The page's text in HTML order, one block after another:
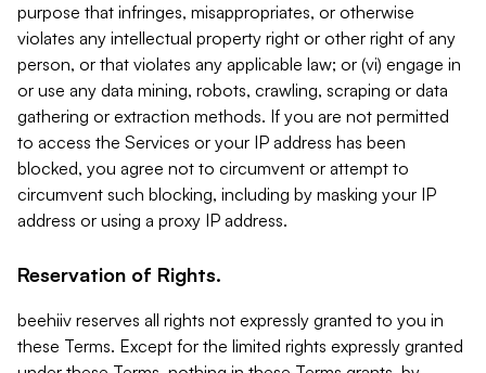
purpose that infringes, misappropriates, or otherwise
violates any intellectual property right or other right of any
person, or that violates any applicable law; or (vi) engage in
or use any data mining, robots, crawling, scraping or data
gathering or extraction methods. If you are not permitted
to access the Services or your IP address has been
blocked, you agree not to circumvent or attempt to
circumvent such blocking, including by masking your IP
address or using a proxy IP address.
Reservation of Rights.
beehiiv reserves all rights not expressly granted to you in
these Terms. Except for the limited rights expressly granted